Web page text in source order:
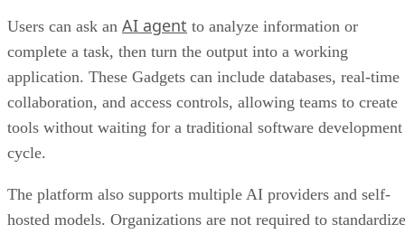
Users can ask an AI agent to analyze information or
complete a task, then turn the output into a working
application. These Gadgets can include databases, real-time
collaboration, and access controls, allowing teams to create
tools without waiting for a traditional software development
cycle.
The platform also supports multiple AI providers and self-
hosted models. Organizations are not required to standardize